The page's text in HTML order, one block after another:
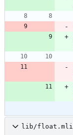
lib/float.mli